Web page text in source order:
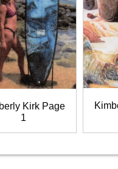
Kirk Page
1